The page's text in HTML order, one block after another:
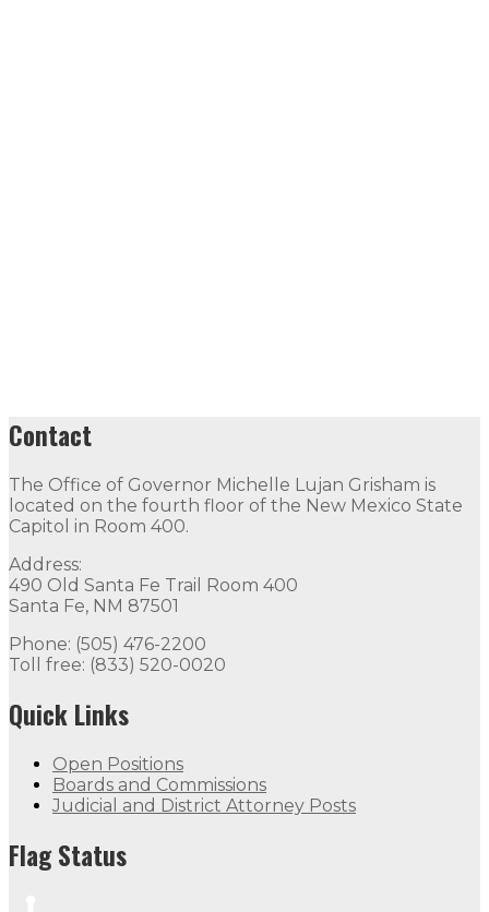
Contact
The Office of Governor Michelle Lujan Grisham is
located on the fourth floor of the New Mexico State
Capitol in Room 400.
Address:
490 Old Santa Fe Trail Room 400
Santa Fe, NM 87501
Phone: (505) 476-2200
Toll free: (833) 520-0020
Quick Links
Open Positions
Boards and Commissions
Judicial and District Attorney Posts
Flag Status